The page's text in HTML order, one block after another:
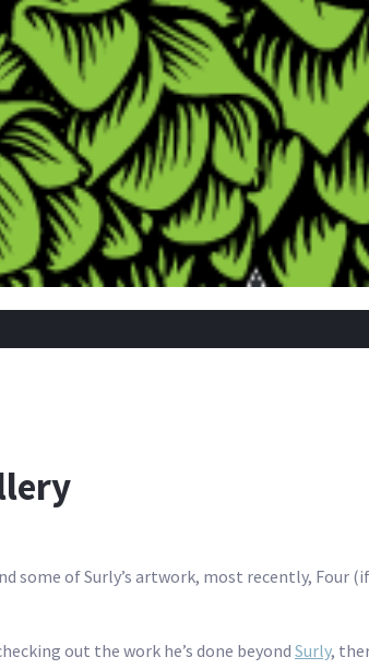
of Surly’s artwork, most recently, Four (if
out the work he’s done beyond Surly,